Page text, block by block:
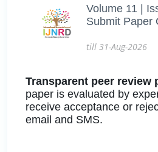
Volume 11 |
Submit Paper
till 31-Aug-2026
Transparent peer review
paper is evaluated by
receive acceptance or
email and SMS.